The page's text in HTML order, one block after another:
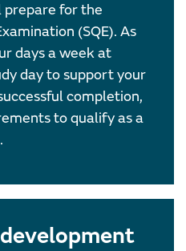
prepare for the
(SQE). As
days a week at
day to support your
completion,
to qualify as a